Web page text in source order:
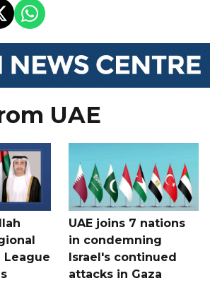
UAE
UAE joins 7 nations
in condemning
Israel's continued
attacks in Gaza